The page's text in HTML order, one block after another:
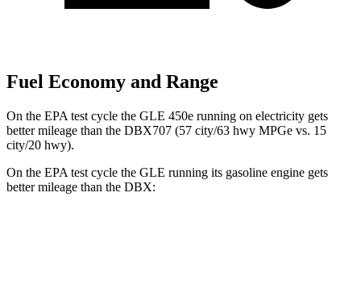
Fuel Economy and Range
On the EPA test cycle the GLE 450e running on electricity gets
better mileage than the DBX707 (57 city/63 hwy MPGe vs. 15
city/20 hwy).
On the EPA test cycle the GLE running its gasoline engine gets
better mileage than the DBX: